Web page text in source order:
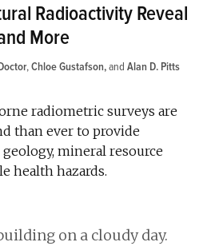
Radioactivity Reveal
More
,Chloe Gustafson andAlan D. Pitts
radiometric surveys are
than ever to provide
mineral resource
health hazards.